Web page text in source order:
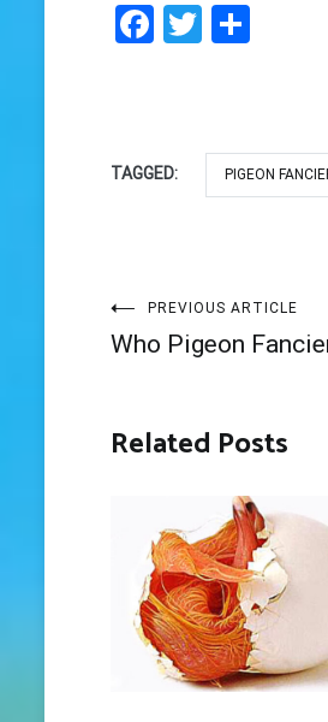
Facebook
Twitter
TAGGED: PIGEON
Post
navigation
PREVIOUS ARTICLE
Who Pigeon
Related Posts